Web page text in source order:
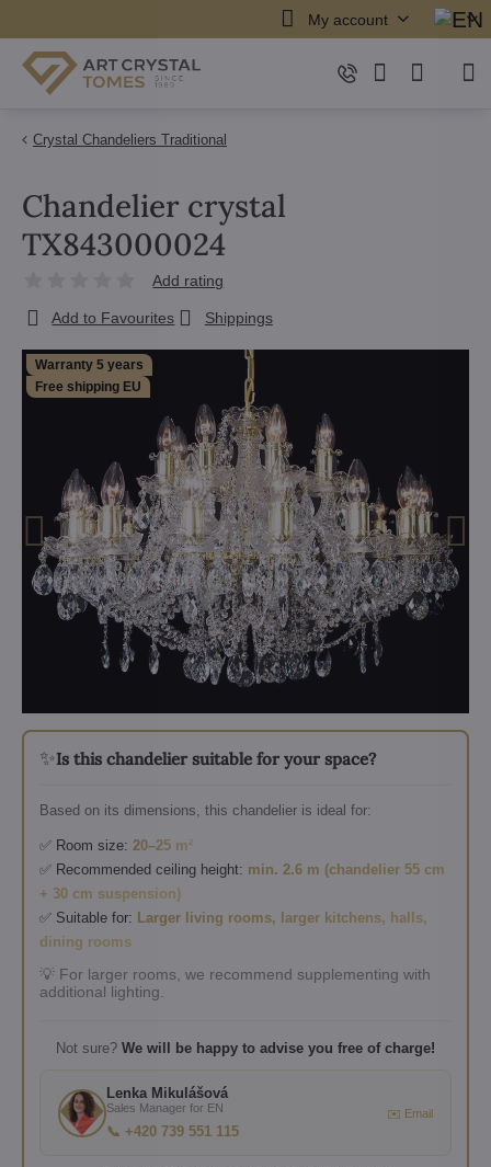
My account
Crystal Chandeliers Traditional
Warranty 5 years
Free shipping EU
✨Is this chandelier suitable for your space?
Based on its dimensions, this chandelier is ideal for:
✅ Room size: 20–25 m²
✅ Recommended ceiling height: min. 2.6 m (chandelier 55 cm
+ 30 cm suspension)
✅ Suitable for: Larger living rooms, larger kitchens, halls,
dining rooms
💡 For larger rooms, we recommend supplementing with
additional lighting.
Not sure? We will be happy to advise you free of charge!
Lenka Mikulášová
Sales Manager for EN
📞 +420 739 551 115
✉️ Email
Chandelier crystal
TX843000024
Add rating
Add to Favourites Shippings